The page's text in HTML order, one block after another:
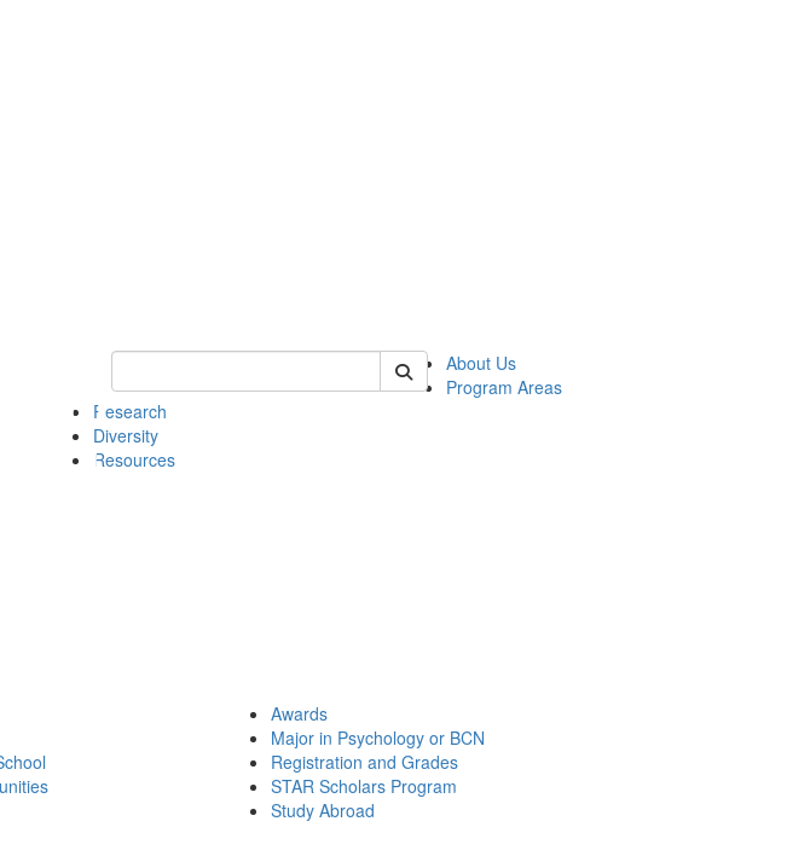
Keyword Search of psych
About Us
Program Areas
Research
Diversity
Resources
Awards
Major in Psychology or BCN
Registration and Grades
STAR Scholars Program
Study Abroad